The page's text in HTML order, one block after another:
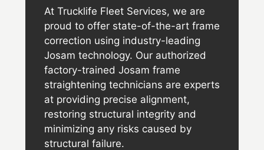
At Trucklife Fleet Services, we are
proud to offer state-of-the-art frame
correction using industry-leading
Josam technology. Our authorized
factory-trained Josam frame
straightening technicians are experts
at providing precise alignment,
restoring structural integrity and
minimizing any risks caused by
structural failure.